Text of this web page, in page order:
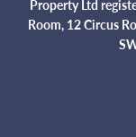
Property Ltd
Room, 12 Circus